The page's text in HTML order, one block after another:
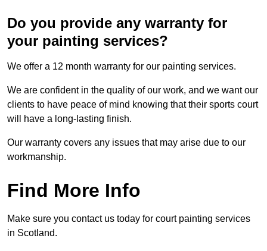
Do you provide any warranty for
your painting services?
We offer a 12 month warranty for our painting services.
We are confident in the quality of our work, and we want our
clients to have peace of mind knowing that their sports court
will have a long-lasting finish.
Our warranty covers any issues that may arise due to our
workmanship.
Find More Info
Make sure you contact us today for court painting services
in Scotland.